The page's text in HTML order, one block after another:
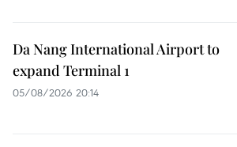
Da Nang International Airport to
expand Terminal 1
05/08/2026 20:14